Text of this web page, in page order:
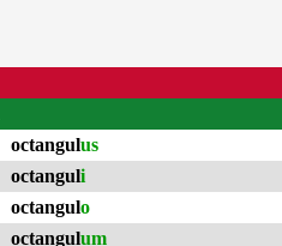
octangulus
octanguli
octangulo
octangulum